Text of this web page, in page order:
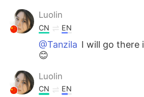
Luolin
CN EN
@Tanzila I will go there
😊
Luolin
CN EN